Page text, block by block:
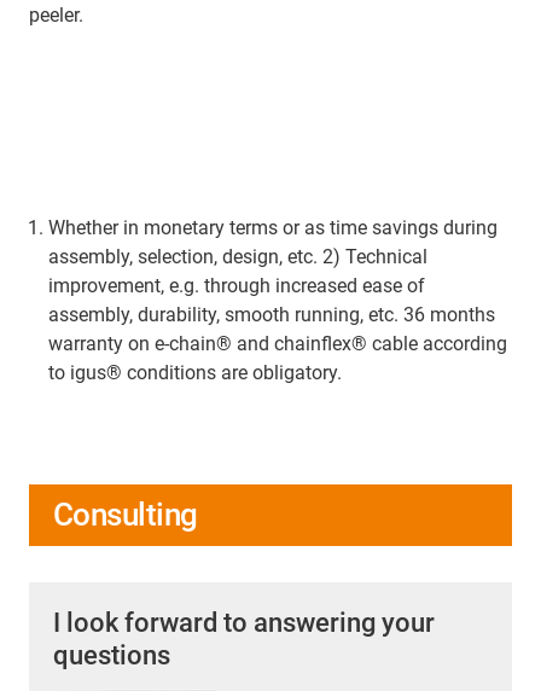
peeler.
Whether in monetary terms or as time savings during
assembly, selection, design, etc. 2) Technical
improvement, e.g. through increased ease of
assembly, durability, smooth running, etc. 36 months
warranty on e-chain® and chainflex® cable according
to igus® conditions are obligatory.
Consulting
I look forward to answering your
questions